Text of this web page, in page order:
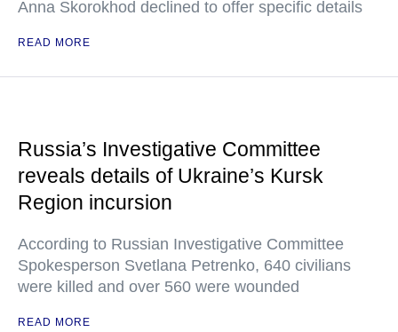
Anna Skorokhod declined to offer specific details
READ MORE
Russia’s Investigative Committee
reveals details of Ukraine’s Kursk
Region incursion
According to Russian Investigative Committee
Spokesperson Svetlana Petrenko, 640 civilians
were killed and over 560 were wounded
READ MORE